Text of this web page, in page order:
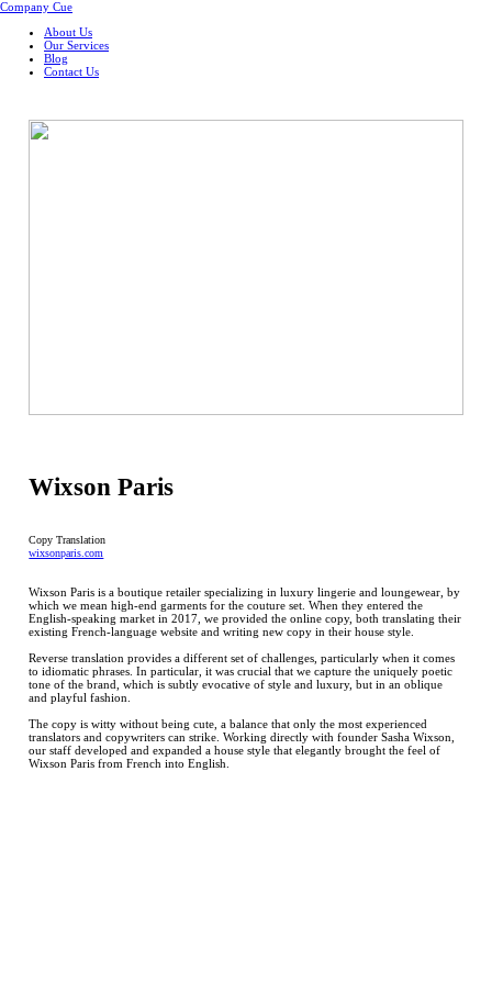
Company Cue
About Us
Our Services
Blog
Contact Us
Wixson Paris
Copy Translation
wixsonparis.com
Wixson Paris is a boutique retailer specializing in luxury lingerie and loungewear, by
which we mean high-end garments for the couture set. When they entered the
English-speaking market in 2017, we provided the online copy, both translating their
existing French-language website and writing new copy in their house style.
Reverse translation provides a different set of challenges, particularly when it comes
to idiomatic phrases. In particular, it was crucial that we capture the uniquely poetic
tone of the brand, which is subtly evocative of style and luxury, but in an oblique
and playful fashion.
The copy is witty without being cute, a balance that only the most experienced
translators and copywriters can strike. Working directly with founder Sasha Wixson,
our staff developed and expanded a house style that elegantly brought the feel of
Wixson Paris from French into English.